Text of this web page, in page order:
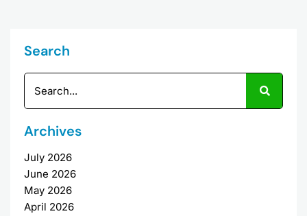
Search
Search
Archives
July 2026
June 2026
May 2026
April 2026